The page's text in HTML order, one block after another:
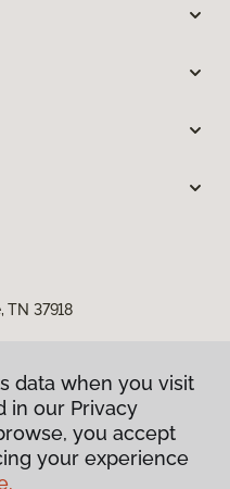
TN 37918
data when you visit
in our Privacy
you accept
your experience